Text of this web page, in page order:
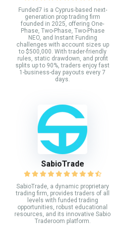
Funded7 is a Cyprus-based next-
generation prop trading firm
founded in 2025, offering One-
Phase, Two-Phase, Two-Phase
NEO, and Instant Funding
challenges with account sizes up
to $500,000. With trader-friendly
rules, static drawdown, and profit
splits up to 90%, traders enjoy fast
1-business-day payouts every 7
days.
SabioTrade
SabioTrade, a dynamic proprietary
trading firm, provides traders of all
levels with funded trading
opportunities, robust educational
resources, and its innovative Sabio
Traderoom platform.